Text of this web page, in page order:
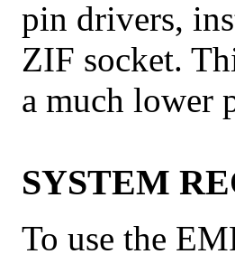
pin drivers,
ZIF socket.
a much lower
SYSTEM
To use the